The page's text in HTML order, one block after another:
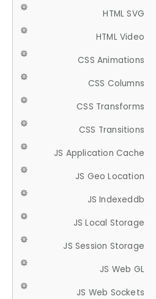
HTML SVG
HTML Video
CSS Animations
CSS Columns
CSS Transforms
CSS Transitions
JS Application Cache
JS Geo Location
JS Indexeddb
JS Local Storage
JS Session Storage
JS Web GL
JS Web Sockets